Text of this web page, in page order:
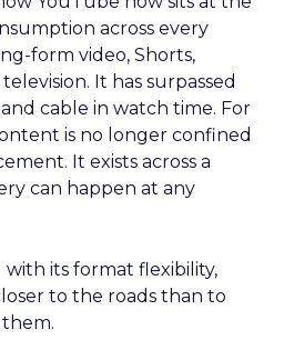
across every
form video, Shorts,
It has surpassed
cable in watch time. For
is no longer confined
It exists across a
can happen at any
with its format flexibility,
to the roads than to